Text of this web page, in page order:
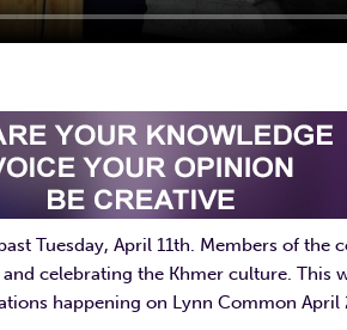
Tuesday, April 11th. Members of the
celebrating the Khmer culture. This
happening on Lynn Common April